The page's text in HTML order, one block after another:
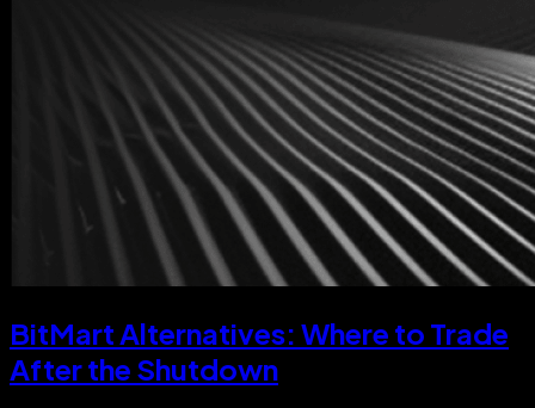
BitMart Alternatives: Where to Trade
After the Shutdown